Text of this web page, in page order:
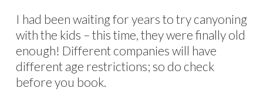
I had been waiting for years to try canyoning
with the kids – this time, they were finally old
enough! Different companies will have
different age restrictions; so do check
before you book.